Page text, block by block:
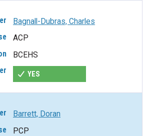
Bagnall-Dubras, Charles
ACP
BCEHS
YES
Barrett, Doran
PCP